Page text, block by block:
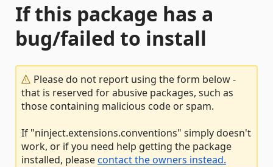
If this package has a
bug/failed to install
Please do not report using the form below -
that is reserved for abusive packages, such as
those containing malicious code or spam.
If "ninject.extensions.conventions" simply doesn't
work, or if you need help getting the package
installed, pleasecontact the owners instead.